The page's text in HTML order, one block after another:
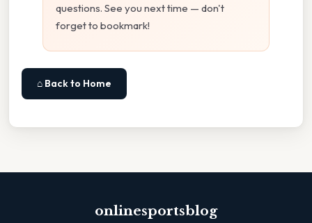
questions. See you next time — don't
forget to bookmark!
⌂ Back to Home
onlinesportsblog